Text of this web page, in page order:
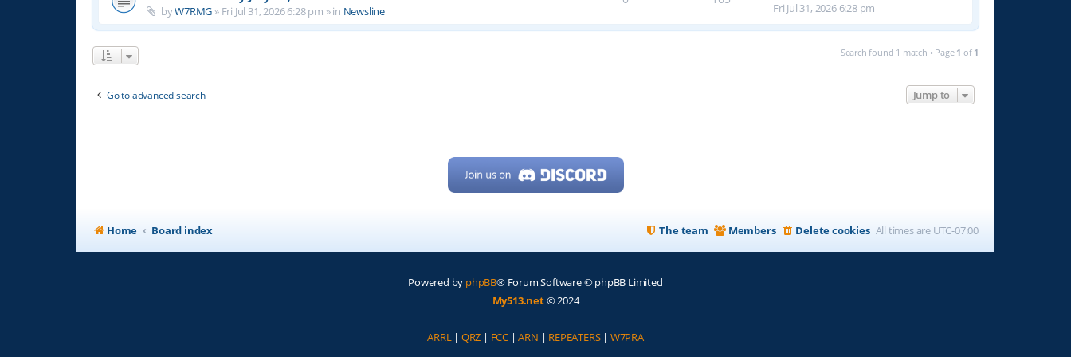
byW7RMG » Fri Jul 31, 2026 6:28 pm » in Newsline
Fri Jul 31, 2026 6:28 pm
Search found 1 match • Page 1 of 1
Go to advanced search Jump to
Home Board index All times are UTC-07:00
Delete cookies
Members
The team
Powered by phpBB® Forum Software © phpBB Limited
My513.net© 2024
ARRL | QRZ | FCC |ARN | REPEATERS| W7PRA